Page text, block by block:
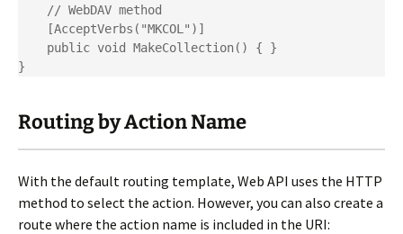
}
Routing by Action Name
With the default routing template, Web API uses the HTTP
method to select the action. However, you can also create a
route where the action name is included in the URI: